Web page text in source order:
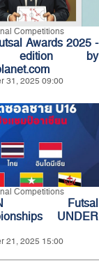
Competitions
Awards 2025 -
edition by
31, 2025 09:00
Competitions
Futsal
UNDER
21, 2025 15:00